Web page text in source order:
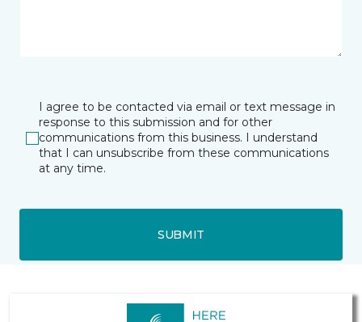
I agree to be contacted via email or text message in
response to this submission and for other
communications from this business. I understand
that I can unsubscribe from these communications
at any time.
SUBMIT